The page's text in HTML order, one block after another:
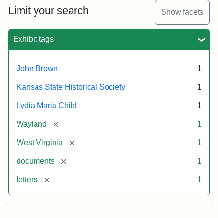
Limit your search Show facets
Exhibit tags
John Brown 1
Kansas State Historical Society 1
Lydia Maria Child 1
Wayland [remove] 1
West Virginia [remove] 1
documents [remove] 1
letters [remove] 1